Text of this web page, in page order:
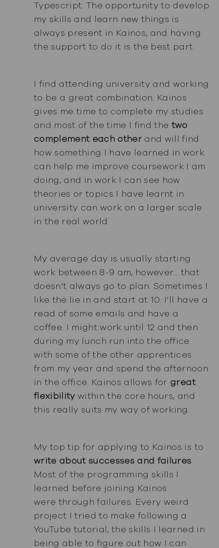
Typescript. The opportunity to develop
my skills and learn new things is
always present in Kainos, and having
the support to do it is the best part.
I find attending university and working
to be a great combination. Kainos
gives me time to complete my studies
and most of the time I find the two
complement each other and will find
how something I have learned in work
can help me improve coursework I am
doing, and in work I can see how
theories or topics I have learnt in
university can work on a larger scale
in the real world.
My average day is usually starting
work between 8-9 am, however... that
doesn’t always go to plan. Sometimes I
like the lie in and start at 10. I’ll have a
read of some emails and have a
coffee. I might work until 12 and then
during my lunch run into the office
with some of the other apprentices
from my year and spend the afternoon
in the office. Kainos allows for great
flexibilitywithin the core hours, and
this really suits my way of working.
My top tip for applying to Kainos is to
write about successes and failures.
Most of the programming skills I
learned before joining Kainos
were through failures. Every weird
project I tried to make following a
YouTube tutorial, the skills I learned in
being able to figure out how I can